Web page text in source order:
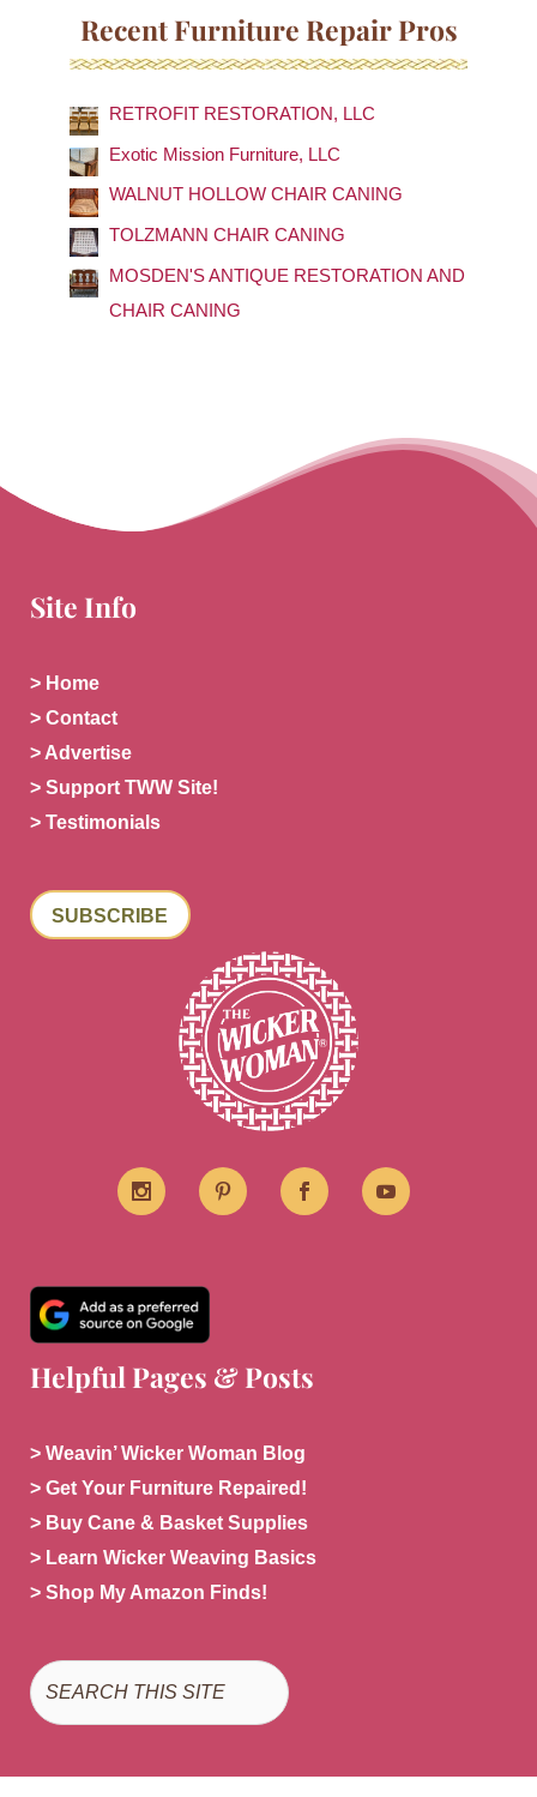
h
f
o
r
:
Recent Furniture Repair Pros
RETROFIT RESTORATION, LLC
Exotic Mission Furniture, LLC
WALNUT HOLLOW CHAIR CANING
TOLZMANN CHAIR CANING
MOSDEN'S ANTIQUE RESTORATION AND
CHAIR CANING
Site Info
> Home
> Contact
> Advertise
> Support TWW Site!
> Testimonials
SUBSCRIBE
Helpful Pages & Posts
> Weavin’ Wicker Woman Blog
> Get Your Furniture Repaired!
> Buy Cane & Basket Supplies
> Learn Wicker Weaving Basics
> Shop My Amazon Finds!
Search